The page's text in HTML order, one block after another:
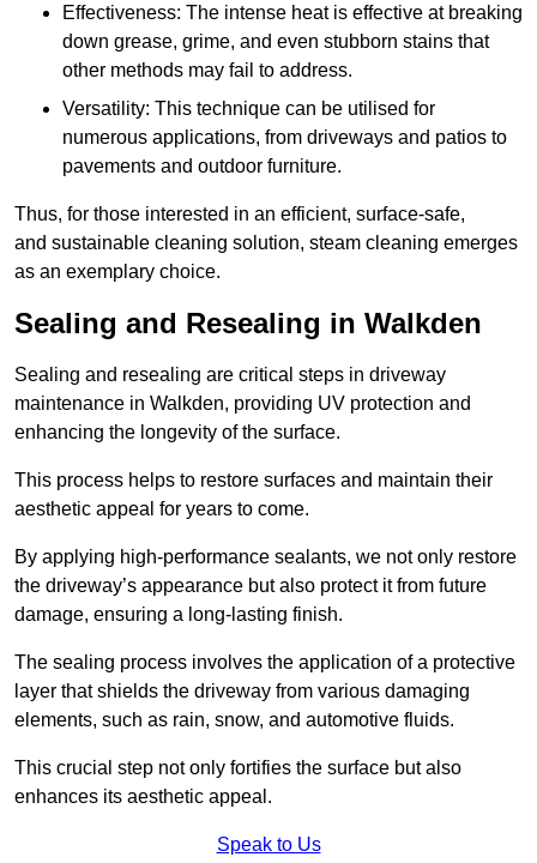
Effectiveness: The intense heat is effective at breaking
down grease, grime, and even stubborn stains that
other methods may fail to address.
Versatility: This technique can be utilised for
numerous applications, from driveways and patios to
pavements and outdoor furniture.
Thus, for those interested in an efficient, surface-safe,
and sustainable cleaning solution, steam cleaning emerges
as an exemplary choice.
Sealing and Resealing in Walkden
Sealing and resealing are critical steps in driveway
maintenance in Walkden, providing UV protection and
enhancing the longevity of the surface.
This process helps to restore surfaces and maintain their
aesthetic appeal for years to come.
By applying high-performance sealants, we not only restore
the driveway’s appearance but also protect it from future
damage, ensuring a long-lasting finish.
The sealing process involves the application of a protective
layer that shields the driveway from various damaging
elements, such as rain, snow, and automotive fluids.
This crucial step not only fortifies the surface but also
enhances its aesthetic appeal.
Speak to Us